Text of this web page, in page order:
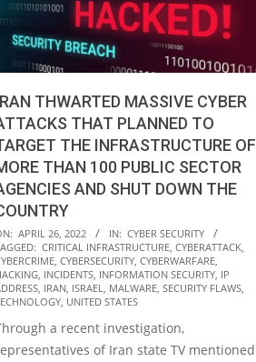
THWARTED MASSIVE CYBER
THAT PLANNED TO
THE INFRASTRUCTURE OF
THAN 100 PUBLIC SECTOR
AND SHUT DOWN THE
APRIL 26, 2022 IN: CYBER SECURITY
CRITICAL INFRASTRUCTURE, CYBERATTACK,
, CYBERSECURITY, CYBERWARFARE,
, INCIDENTS, INFORMATION SECURITY, IP
, IRAN, ISRAEL, MALWARE, SECURITY FLAWS,
, UNITED STATES
a recent investigation,
of Iran state TV mentioned